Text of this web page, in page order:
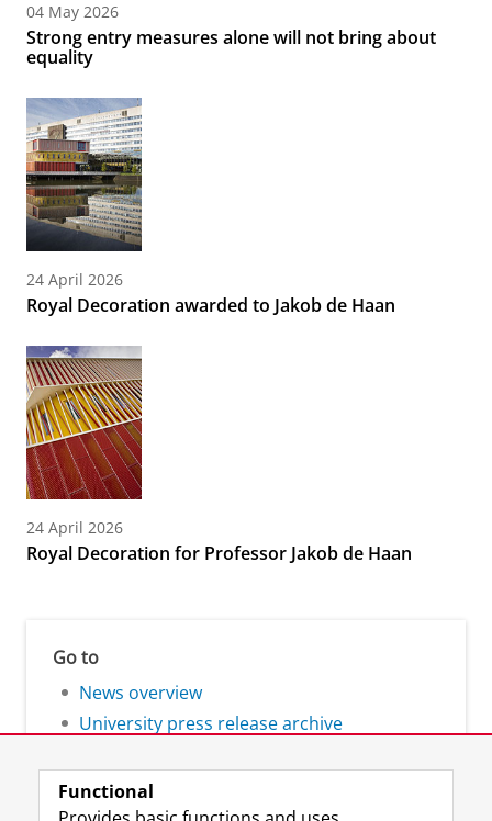
04 May 2026
Strong entry measures alone will not bring about
equality
24 April 2026
Royal Decoration awarded to Jakob de Haan
24 April 2026
Royal Decoration for Professor Jakob de Haan
Go to
News overview
University press release archive
Functional